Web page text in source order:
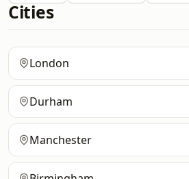
Cities
London
Durham
Manchester